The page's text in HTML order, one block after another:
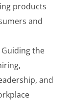
products
and
Guiding the
and